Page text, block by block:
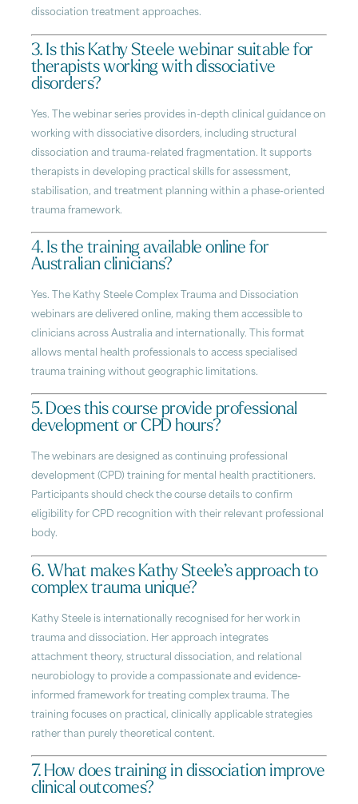
dissociation treatment approaches.
3. Is this Kathy Steele webinar suitable for
therapists working with dissociative
disorders?
Yes. The webinar series provides in-depth clinical guidance on
working with dissociative disorders, including structural
dissociation and trauma-related fragmentation. It supports
therapists in developing practical skills for assessment,
stabilisation, and treatment planning within a phase-oriented
trauma framework.
4. Is the training available online for
Australian clinicians?
Yes. The Kathy Steele Complex Trauma and Dissociation
webinars are delivered online, making them accessible to
clinicians across Australia and internationally. This format
allows mental health professionals to access specialised
trauma training without geographic limitations.
5. Does this course provide professional
development or CPD hours?
The webinars are designed as continuing professional
development (CPD) training for mental health practitioners.
Participants should check the course details to confirm
eligibility for CPD recognition with their relevant professional
body.
6. What makes Kathy Steele’s approach to
complex trauma unique?
Kathy Steele is internationally recognised for her work in
trauma and dissociation. Her approach integrates
attachment theory, structural dissociation, and relational
neurobiology to provide a compassionate and evidence-
informed framework for treating complex trauma. The
training focuses on practical, clinically applicable strategies
rather than purely theoretical content.
7. How does training in dissociation improve
clinical outcomes?